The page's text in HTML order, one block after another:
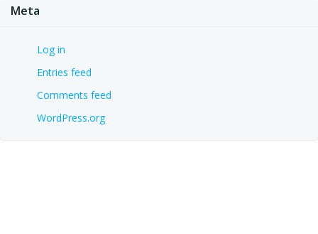
Meta
Log in
Entries feed
Comments feed
WordPress.org